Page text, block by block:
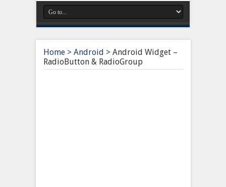
Home> Android > Android Widget –
RadioButton & RadioGroup